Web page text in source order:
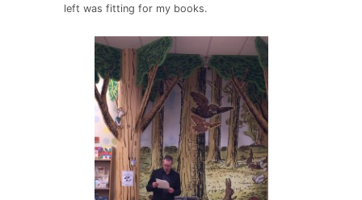
left was fitting for my books.